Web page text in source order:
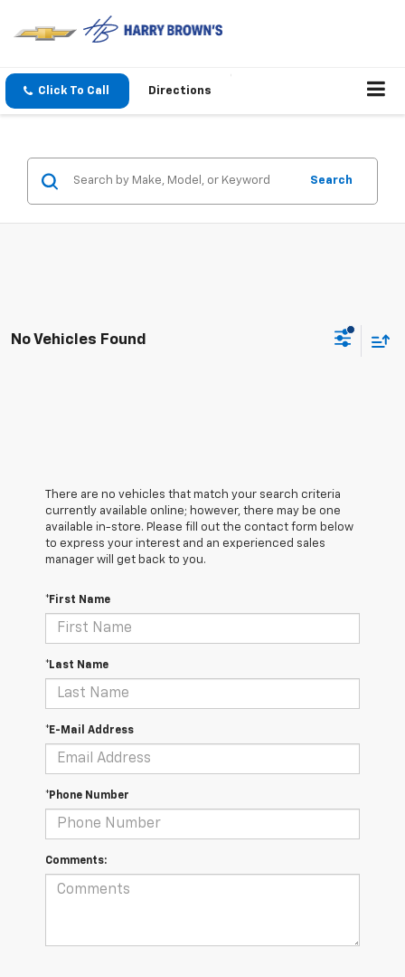
Click To Call Directions
Search
No Vehicles Found
There are no vehicles that match your search criteria
currently available online; however, there may be one
available in-store. Please fill out the contact form below
to express your interest and an experienced sales
manager will get back to you.
*First Name
*Last Name
*E-Mail Address
*Phone Number
Comments: